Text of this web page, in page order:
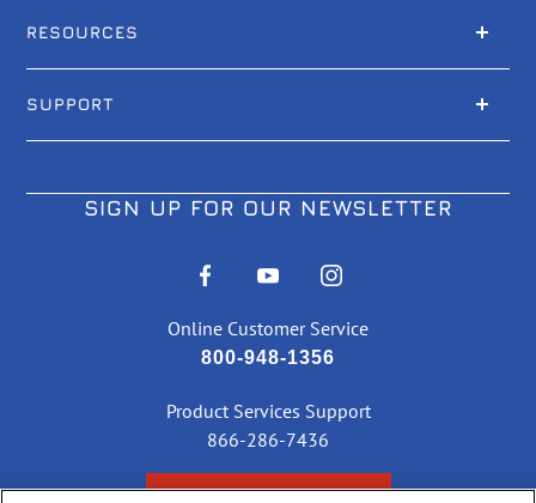
RESOURCES
SUPPORT
SIGN UP FOR OUR NEWSLETTER
Online Customer Service
800-948-1356
Product Services Support
866-286-7436